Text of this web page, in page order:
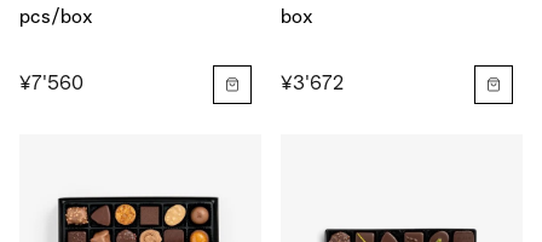
pcs/box
¥7'560
box
¥3'672